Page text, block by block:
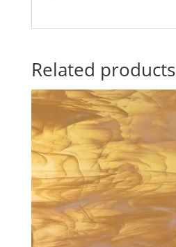
Related products